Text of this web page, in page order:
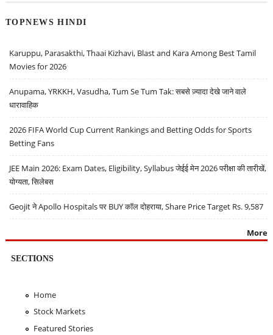
TOPNEWS HINDI
Karuppu, Parasakthi, Thaai Kizhavi, Blast and Kara Among Best Tamil
Movies for 2026
Anupama, YRKKH, Vasudha, Tum Se Tum Tak: सबसे ज़्यादा देखे जाने वाले
धारावाहिक
2026 FIFA World Cup Current Rankings and Betting Odds for Sports
Betting Fans
JEE Main 2026: Exam Dates, Eligibility, Syllabus जेईई मेन 2026 परीक्षा की तारीखें,
योग्यता, सिलेबस
Geojit ने Apollo Hospitals पर BUY कॉल दोहराया, Share Price Target Rs. 9,587
More
SECTIONS
Home
Stock Markets
Featured Stories